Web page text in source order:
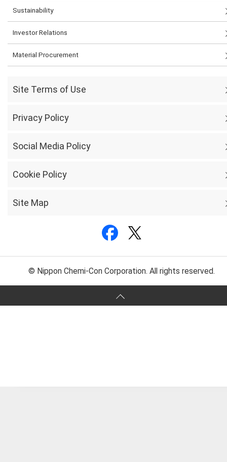
Sustainability
Investor Relations
Material Procurement
Site Terms of Use
Privacy Policy
Social Media Policy
Cookie Policy
Site Map
© Nippon Chemi-Con Corporation. All rights reserved.